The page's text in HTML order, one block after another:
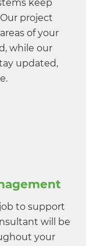
keep
project
of your
while our
updated,
to support
will be
your